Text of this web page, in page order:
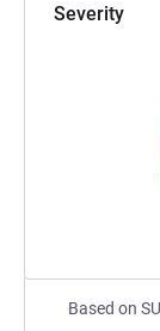
Severity
Based on